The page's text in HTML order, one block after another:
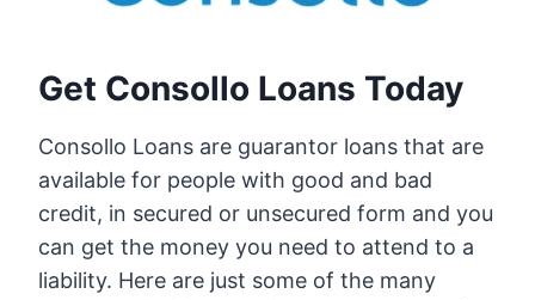
Get Consollo Loans Today
Consollo Loans are guarantor loans that are
available for people with good and bad
credit, in secured or unsecured form and you
can get the money you need to attend to a
liability. Here are just some of the many